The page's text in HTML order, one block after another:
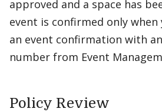
approved and a space has
event is confirmed only when
an event confirmation with
number from Event
Policy Review